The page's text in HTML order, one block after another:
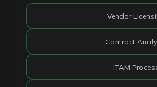
Vendor
Contract
ITAM